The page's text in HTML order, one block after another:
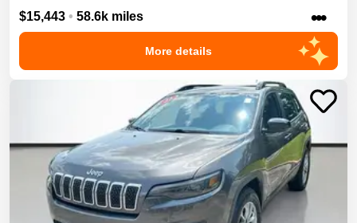
$15,443 • 58.6k miles •••
More details